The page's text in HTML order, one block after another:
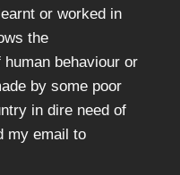
or worked in
the
behaviour or
by some poor
in dire need of
my email to